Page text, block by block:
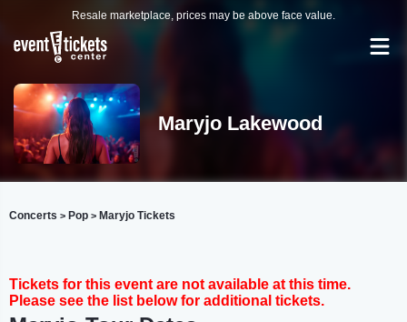
Resale marketplace, prices may be above face value.
Maryjo Lakewood
Concerts > Pop > Maryjo Tickets
Tickets for this event are not available at this time.
Please see the list below for additional tickets.